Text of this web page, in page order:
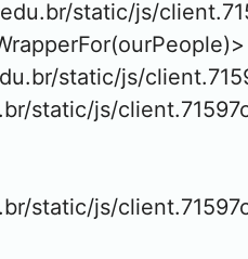
static/js/
static/js/
static/js/
static/js/